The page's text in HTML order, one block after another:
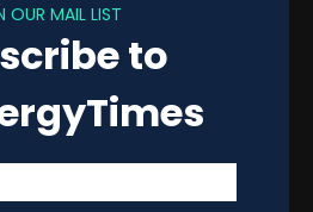
OUR MAIL LIST
to